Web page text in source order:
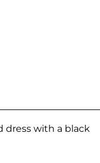
dress with a black